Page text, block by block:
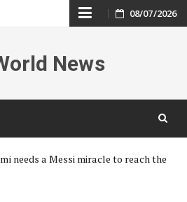
Skip
content
08/07/2026
News
needs a Messi miracle to reach the